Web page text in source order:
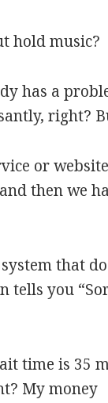
hold music?
has a
right?
or
then we
that
tells you
time is 35
My money